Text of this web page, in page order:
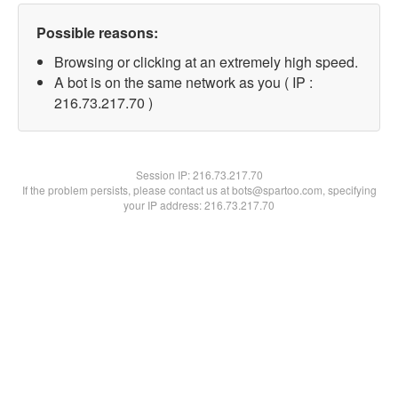
Possible reasons:
Browsing or clicking at an extremely high speed.
A bot is on the same network as you ( IP :
216.73.217.70 )
Session IP:216.73.217.70
If the problem persists, please contact us at bots@spartoo.com, specifying
your IP address: 216.73.217.70